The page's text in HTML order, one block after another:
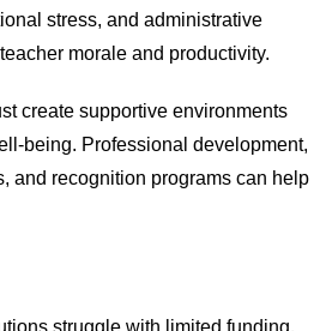
stress, and administrative
morale and productivity.
create supportive environments
being. Professional development,
and recognition programs can help
struggle with limited funding.